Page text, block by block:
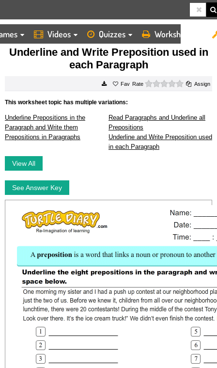
Videos Quizzes Worksheets
HOME
WORKSHEETS
UNDERLINE AND WRITE PREPOSITION USED IN EACH PARAGRAPH
Underline and Write Preposition used in
each Paragraph
Rate 0 starsAssign
This worksheet topic has multiple variations:
Underline Prepositions in the
Paragraph and Write them
Read Paragraphs and Underline all
Prepositions
Prepositions in Paragraphs
Underline and Write Preposition used
in each Paragraph
View All
See Answer Key